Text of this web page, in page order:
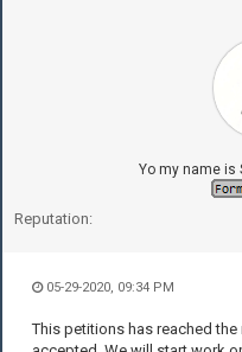
Yo my name is
Reputation:
05-29-2020, 09:34 PM
This petitions has reached